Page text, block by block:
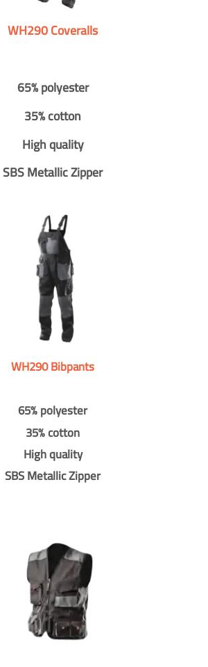
WH290 Coveralls
65% polyester
35% cotton
High quality
SBS Metallic Zipper
WH290 Bibpants
65% polyester
35% cotton
High quality
SBS Metallic Zipper